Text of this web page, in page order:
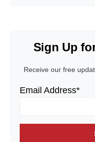
Sign Up
Receive our free
Email Address*